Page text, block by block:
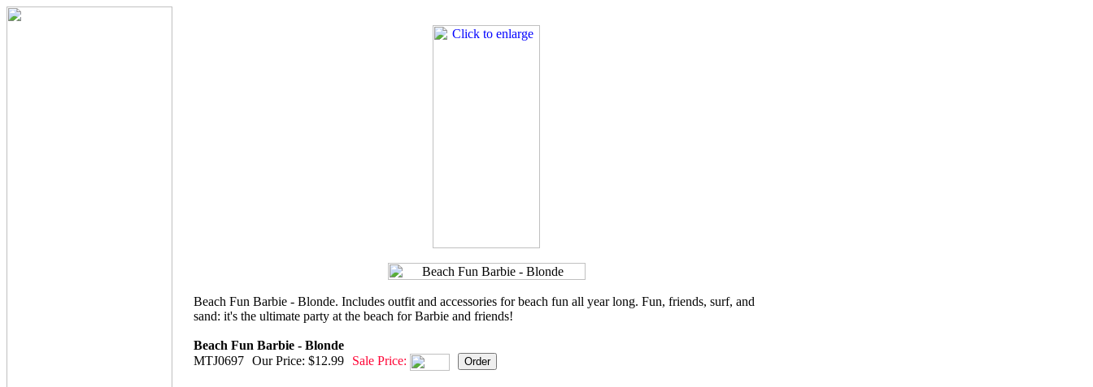
Beach Fun Barbie - Blonde. Includes outfit and accessories for beach fun all year long. Fun, friends, surf, and
sand: it's the ultimate party at the beach for Barbie and friends!
Beach Fun Barbie - Blonde
MTJ0697 Our Price: $12.99 Sale Price: